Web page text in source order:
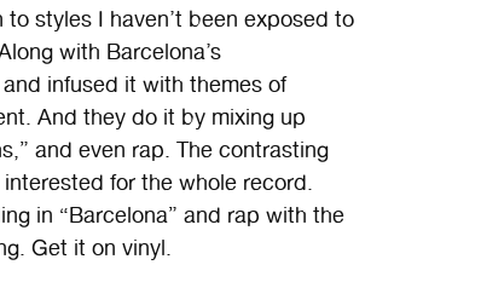
styles I haven’t been exposed to
with Barcelona’s
infused it with themes of
And they do it by mixing up
and even rap. The contrasting
for the whole record.
in “Barcelona” and rap with the
Get it on vinyl.